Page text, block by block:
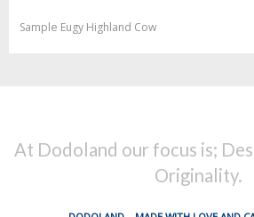
Sample Eugy Highland Cow
At Dodoland our focus is;
Originality.